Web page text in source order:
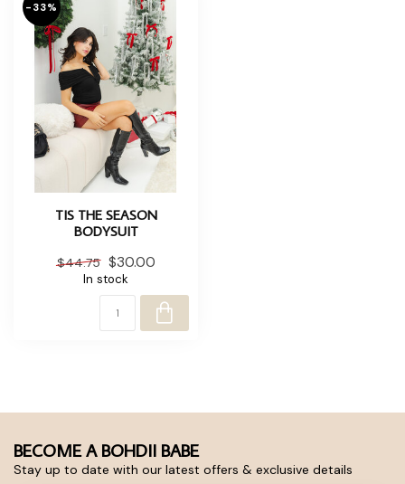
-33%
TIS THE SEASON
BODYSUIT
$44.75 $30.00
In stock
BECOME A BOHDII BABE
Stay up to date with our latest offers & exclusive details